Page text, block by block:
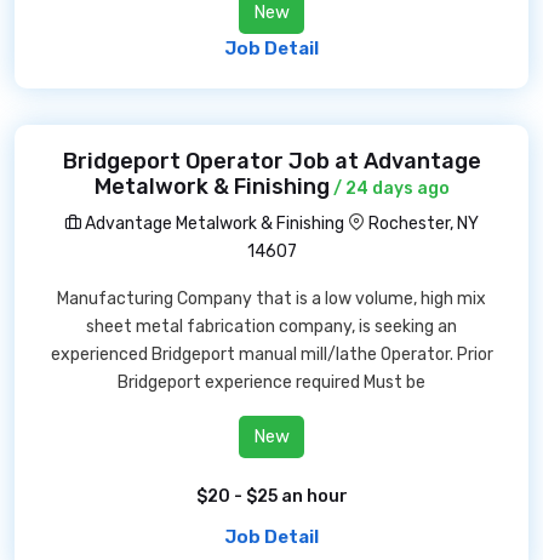
New
Job Detail
Bridgeport Operator Job at Advantage
Metalwork & Finishing / 24 days ago
Advantage Metalwork & Finishing
Rochester, NY
14607
Manufacturing Company that is a low volume, high mix
sheet metal fabrication company, is seeking an
experienced Bridgeport manual mill/lathe Operator. Prior
Bridgeport experience required Must be
New
$20 - $25 an hour
Job Detail